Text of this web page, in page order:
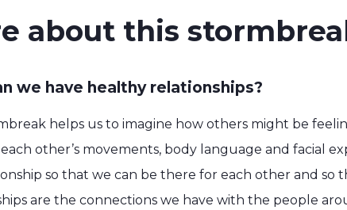
about this
we have healthy relationships?
helps us to imagine how others might be
other’s movements, body language and facial
so that we can be there for each other and so
are the connections we have with the people